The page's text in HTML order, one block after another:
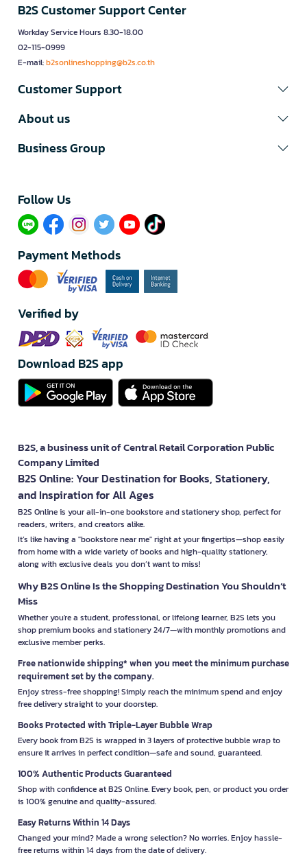
B2S Customer Support Center
Workday Service Hours 8.30-18.00
02-115-0999
E-mail:b2sonlineshopping@b2s.co.th
Customer Support
About us
Business Group
Follow Us​
Payment Methods
Verified by
Download B2S app
B2S, a business unit of Central Retail Corporation Public
Company Limited
B2S Online: Your Destination for Books, Stationery,
and Inspiration for All Ages
B2S Online is your all-in-one bookstore and stationery shop, perfect for
readers, writers, and creators alike.
It’s like having a "bookstore near me" right at your fingertips—shop easily
from home with a wide variety of books and high-quality stationery,
along with exclusive deals you don’t want to miss!
Why B2S Online Is the Shopping Destination You Shouldn’t
Miss
Whether you're a student, professional, or lifelong learner, B2S lets you
shop premium books and stationery 24/7—with monthly promotions and
exclusive member perks.
Free nationwide shipping* when you meet the minimum purchase
requirement set by the company.
Enjoy stress-free shopping! Simply reach the minimum spend and enjoy
free delivery straight to your doorstep.
Books Protected with Triple-Layer Bubble Wrap
Every book from B2S is wrapped in 3 layers of protective bubble wrap to
ensure it arrives in perfect condition—safe and sound, guaranteed.
100% Authentic Products Guaranteed
Shop with confidence at B2S Online. Every book, pen, or product you order
is 100% genuine and quality-assured.
Easy Returns Within 14 Days
Changed your mind? Made a wrong selection? No worries. Enjoy hassle-
free returns within 14 days from the date of delivery.